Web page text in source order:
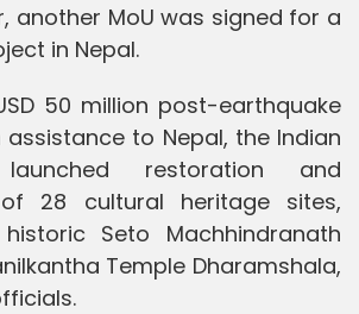
another MoU was signed for a
in Nepal.
50 million post-earthquake
to Nepal, the Indian
launched restoration and
28 cultural heritage sites,
Seto Machhindranath
Temple Dharamshala,